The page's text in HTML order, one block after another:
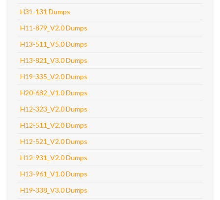
H31-131 Dumps
H11-879_V2.0 Dumps
H13-511_V5.0 Dumps
H13-821_V3.0 Dumps
H19-335_V2.0 Dumps
H20-682_V1.0 Dumps
H12-323_V2.0 Dumps
H12-511_V2.0 Dumps
H12-521_V2.0 Dumps
H12-931_V2.0 Dumps
H13-961_V1.0 Dumps
H19-338_V3.0 Dumps